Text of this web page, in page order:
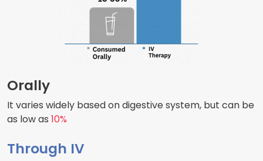
Orally
It varies widely based on digestive system, but can be
as low as 10%
Through IV